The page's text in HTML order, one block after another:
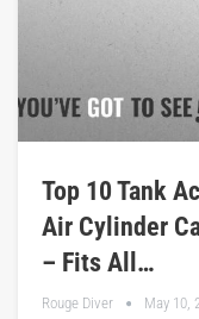
Top 10 Tank
Air Cylinder
– Fits All…
Rouge Diver May 10,